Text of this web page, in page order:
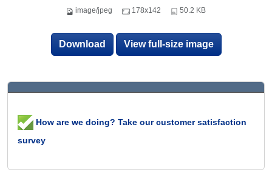
image/jpeg 178x142 50.2 KB
Download View full-size image
How are we doing? Take our customer satisfaction
survey